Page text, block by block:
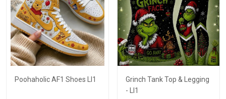
Poohaholic AF1 Shoes LI1
Grinch Tank Top & Legging
- LI1